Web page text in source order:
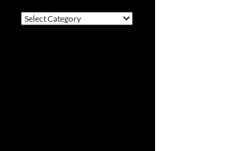
Categories